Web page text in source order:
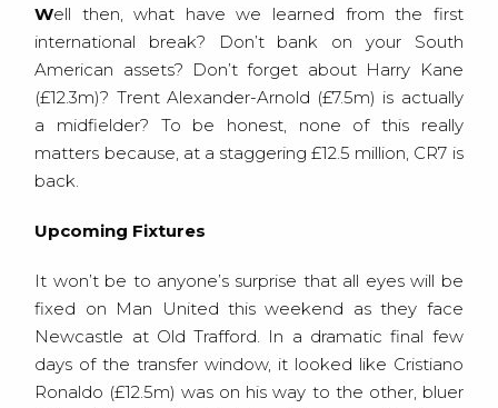
Well then, what have we learned from the first
international break? Don’t bank on your South
American assets? Don’t forget about Harry Kane
(£12.3m)? Trent Alexander-Arnold (£7.5m) is actually
a midfielder? To be honest, none of this really
matters because, at a staggering £12.5 million, CR7 is
back.
Upcoming Fixtures
It won’t be to anyone’s surprise that all eyes will be
fixed on Man United this weekend as they face
Newcastle at Old Trafford. In a dramatic final few
days of the transfer window, it looked like Cristiano
Ronaldo (£12.5m) was on his way to the other, bluer